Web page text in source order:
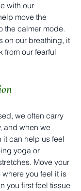
with our
move the
the calmer mode.
on our breathing, it
from our fearful
we often carry
and when we
it can help us feel
yoga or
Move your
you feel it is
you first feel tissue